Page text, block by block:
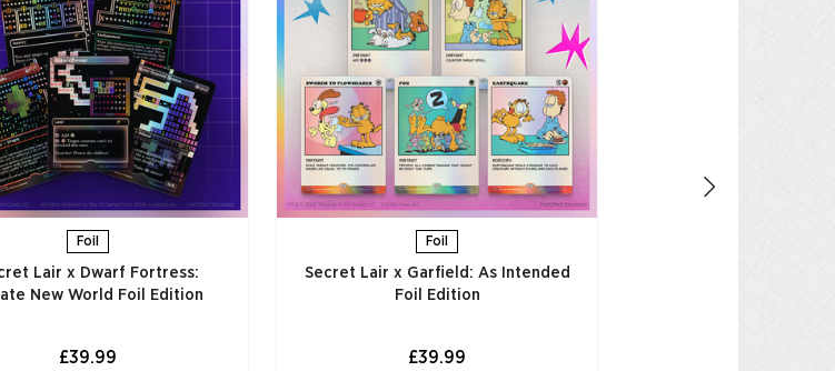
Foil
Lair x Dwarf Fortress:
New World Foil Edition
£39.99
Foil
Secret Lair x Garfield: As Intended
Foil Edition​
£39.99